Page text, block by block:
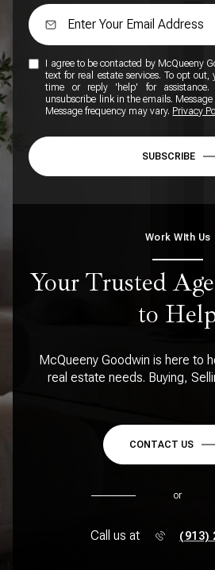
I agree to be contacted by McQueeny
text for real estate services. To opt
time or reply 'help' for
unsubscribe link in the emails.
Message frequency may vary. Privacy
SUBSCRIBE
Work WIth Us
Your Trusted
to
McQueeny Goodwin is here to
real estate needs. Buying,
CONTACT US
or
Call us at (913)